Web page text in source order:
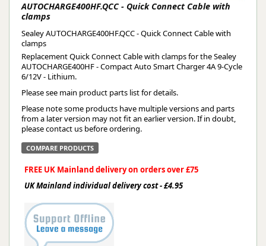
AUTOCHARGE400HF.QCC - Quick Connect Cable with
clamps
Sealey AUTOCHARGE400HF.QCC - Quick Connect Cable with
clamps
Replacement Quick Connect Cable with clamps for the Sealey
AUTOCHARGE400HF - Compact Auto Smart Charger 4A 9-Cycle
6/12V - Lithium.
Please see main product parts list for details.
Please note some products have multiple versions and parts
from a later version may not fit an earlier version. If in doubt,
please contact us before ordering.
COMPARE PRODUCTS
FREE UK Mainland delivery on orders over £75
UK Mainland individual delivery cost - £4.95